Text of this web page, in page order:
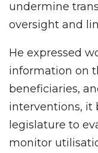
undermine
oversight and
He expressed
information on
beneficiaries,
interventions, it
legislature to
monitor